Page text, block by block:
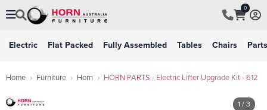
0
Electric Flat Packed Fully Assembled Tables Chairs Parts
Home Furniture Horn HORN PARTS - Electric Lifter Upgrade Kit - 612
1 / 3